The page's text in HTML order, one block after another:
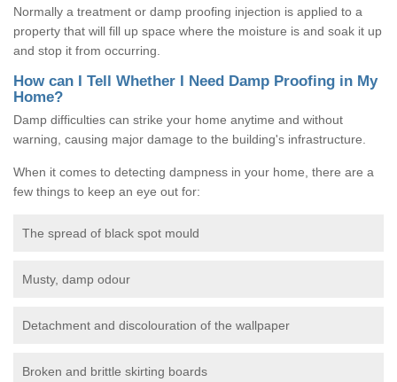
Normally a treatment or damp proofing injection is applied to a
property that will fill up space where the moisture is and soak it up
and stop it from occurring.
How can I Tell Whether I Need Damp Proofing in My
Home?
Damp difficulties can strike your home anytime and without
warning, causing major damage to the building's infrastructure.
When it comes to detecting dampness in your home, there are a
few things to keep an eye out for:
The spread of black spot mould
Musty, damp odour
Detachment and discolouration of the wallpaper
Broken and brittle skirting boards